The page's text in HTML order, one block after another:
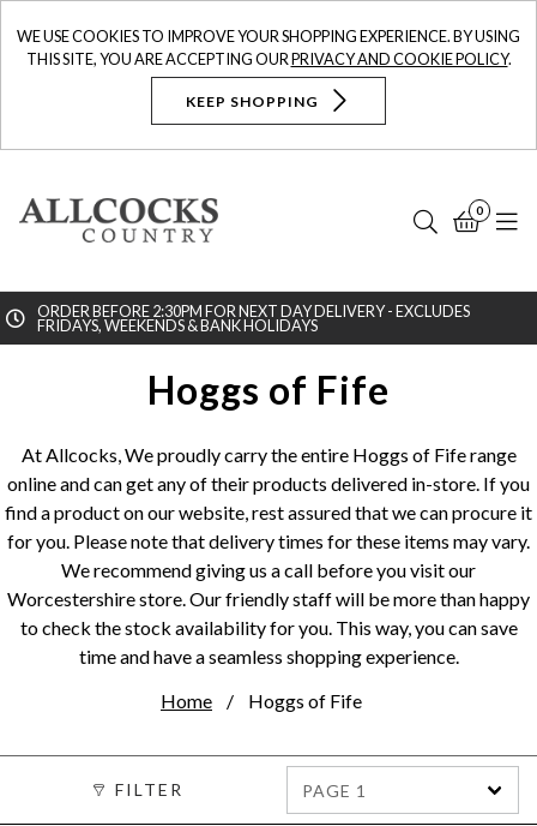
WE USE COOKIES TO IMPROVE YOUR SHOPPING EXPERIENCE. BY USING
THIS SITE, YOU ARE ACCEPTING OURPRIVACY AND COOKIE POLICY.
KEEP SHOPPING
Search
0
ORDER BEFORE 2:30PM FOR NEXT DAY DELIVERY - EXCLUDES
FRIDAYS, WEEKENDS & BANK HOLIDAYS
Hoggs of Fife
At Allcocks, We proudly carry the entire Hoggs of Fife range
online and can get any of their products delivered in-store. If you
find a product on our website, rest assured that we can procure it
for you. Please note that delivery times for these items may vary.
We recommend giving us a call before you visit our
Worcestershire store. Our friendly staff will be more than happy
to check the stock availability for you. This way, you can save
time and have a seamless shopping experience.
Home
Hoggs of Fife
FILTER PAGE 1